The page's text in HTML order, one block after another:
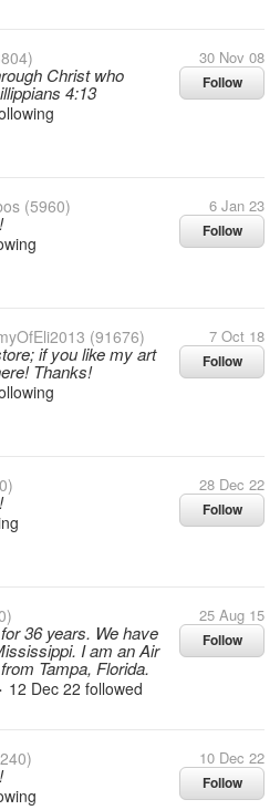
30 Nov 08
Follow
Christ who
4:13
(5960) 6 Jan 23
Follow
(91676) 7 Oct 18
Follow
if you like my art
Thanks!
28 Dec 22
Follow
25 Aug 15
Follow
36 years. We have
I am an Air
Tampa, Florida.
• 12 Dec 22 followed
10 Dec 22
Follow